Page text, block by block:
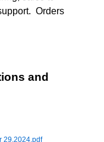
Orders
and
29,2024.pdf